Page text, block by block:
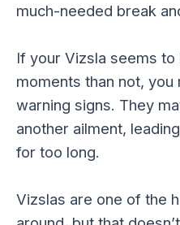
much-needed break
If your Vizsla seems
moments than not, you
warning signs. They
another ailment,
for too long.
Vizslas are one of the